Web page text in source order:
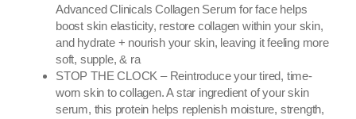
Advanced Clinicals Collagen Serum for face helps
boost skin elasticity, restore collagen within your skin,
and hydrate + nourish your skin, leaving it feeling more
soft, supple, & ra
STOP THE CLOCK – Reintroduce your tired, time-
worn skin to collagen. A star ingredient of your skin
serum, this protein helps replenish moisture, strength,